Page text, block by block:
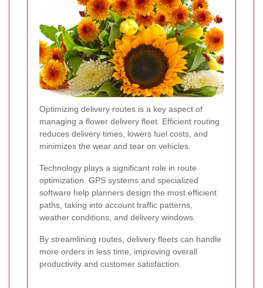
Optimizing delivery routes is a key aspect of
managing a flower delivery fleet. Efficient routing
reduces delivery times, lowers fuel costs, and
minimizes the wear and tear on vehicles.
Technology plays a significant role in route
optimization. GPS systems and specialized
software help planners design the most efficient
paths, taking into account traffic patterns,
weather conditions, and delivery windows.
By streamlining routes, delivery fleets can handle
more orders in less time, improving overall
productivity and customer satisfaction.